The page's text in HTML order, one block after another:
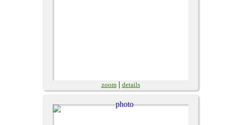
zoom| details